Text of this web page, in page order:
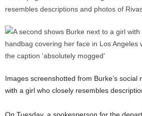
Images screenshotted from Burke’s social
with a girl who closely resembles